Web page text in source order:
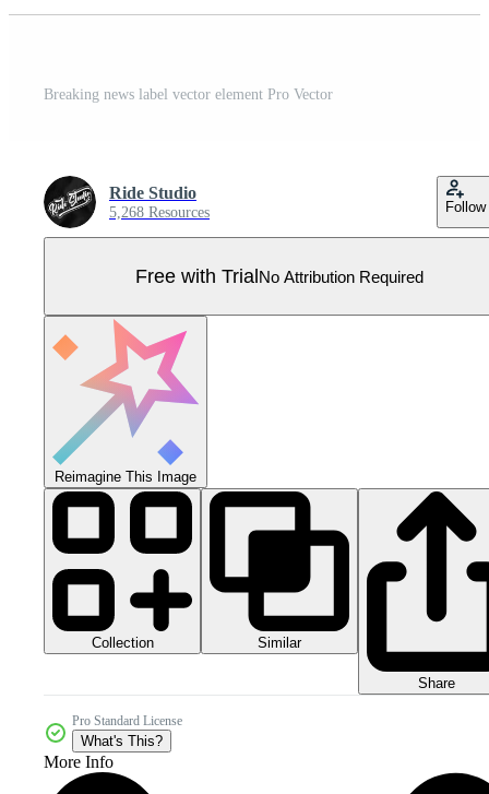
Breaking news label vector element Pro Vector
Ride Studio
5,268 Resources Follow
Free with TrialNo Attribution Required
Reimagine This Image
Collection Similar
Share
Pro Standard License
What's This?
More Info